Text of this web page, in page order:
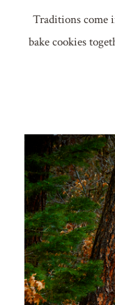
Traditions come
bake cookies